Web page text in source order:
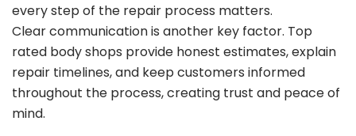
every step of the repair process matters.
Clear communication is another key factor. Top
rated body shops provide honest estimates, explain
repair timelines, and keep customers informed
throughout the process, creating trust and peace of
mind.